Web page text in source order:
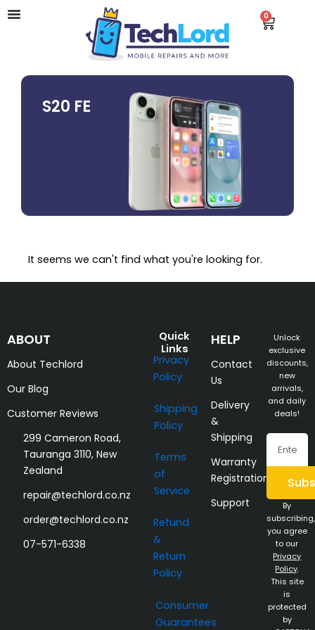
Skip
0
Cart
S20 FE
It seems we can't find what you're looking for.
ABOUT
About Techlord
Our Blog
Customer Reviews
299 Cameron Road,
Tauranga 3110, New
Zealand
repair@techlord.co.nz
order@techlord.co.nz
07-571-6338
Quick
Links
Privacy
Policy
Shipping
Policy
Terms
of
Service
Refund
&
Return
Policy
Consumer
Guarantees
HELP
Contact
Us
Delivery
&
Shipping
Warranty
Registration
Support
Unlock
exclusive
discounts,
new
arrivals,
and daily
deals!
Email
By
subscribing,
you agree
to our
Privacy
Policy.
This site
is
protected
by